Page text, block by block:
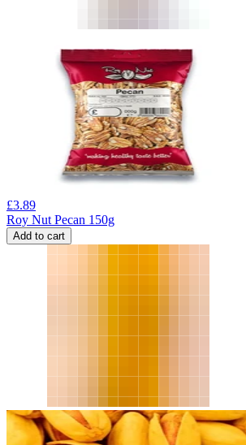
£3.89
Roy Nut Pecan 150g
Add to cart